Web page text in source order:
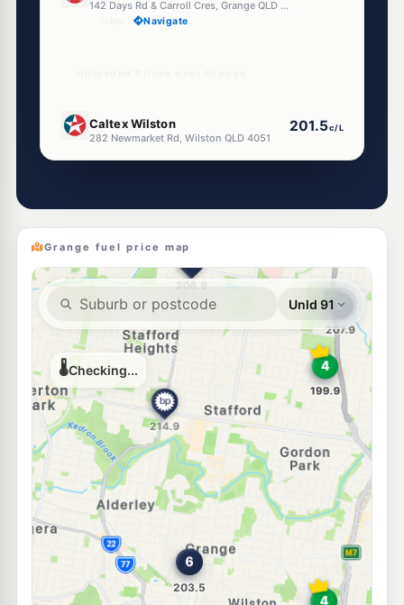
142 Days Rd & Carroll Cres, Grange QLD 4051
Navigate
Caltex Wilston
282 Newmarket Rd, Wilston QLD 4051
201.5c/L
--km Navigate
7-Eleven Newmarket 207.5 c/L
--km Navigate
Ampol Windsor
143 Newmarket Rd, Windsor QLD 4030
209.9c/L
Navigate
U-Go Lutwyche
404 Lutwyche Rd & Fuller St, Windsor QLD 4030
--km Navigate
U91
BP Stafford
475 Stafford Road, Stafford QLD 4053
214.9c/L
--km
Ampol Foodary Stafford
191 Stafford Rd & Brockman St, Stafford QLD 4053
207.9c/L
Grange fuel price map